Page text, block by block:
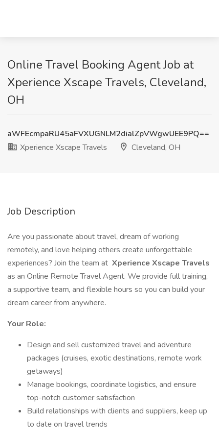
Online Travel Booking Agent Job at
Xperience Xscape Travels, Cleveland,
OH
aWFEcmpaRU45aFVXUGNLM2dialZpVWgwUEE9PQ==
Xperience Xscape Travels
Cleveland, OH
Job Description
Are you passionate about travel, dream of working
remotely, and love helping others create unforgettable
experiences? Join the team at Xperience Xscape Travels
as an Online Remote Travel Agent. We provide full training,
a supportive team, and flexible hours so you can build your
dream career from anywhere.
Your Role:
Design and sell customized travel and adventure
packages (cruises, exotic destinations, remote work
getaways)
Manage bookings, coordinate logistics, and ensure
top-notch customer satisfaction
Build relationships with clients and suppliers, keep up
to date on travel trends